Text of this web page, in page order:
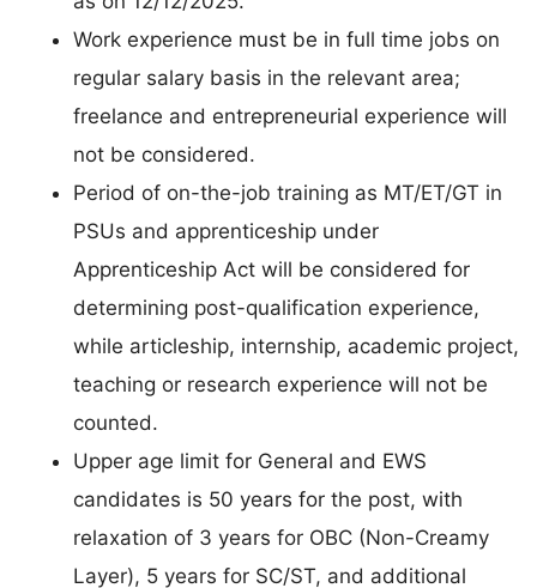
Work experience must be in full time jobs on
regular salary basis in the relevant area;
freelance and entrepreneurial experience will
not be considered.
Period of on-the-job training as MT/ET/GT in
PSUs and apprenticeship under
Apprenticeship Act will be considered for
determining post-qualification experience,
while articleship, internship, academic project,
teaching or research experience will not be
counted.
Upper age limit for General and EWS
candidates is 50 years for the post, with
relaxation of 3 years for OBC (Non-Creamy
Layer), 5 years for SC/ST, and additional